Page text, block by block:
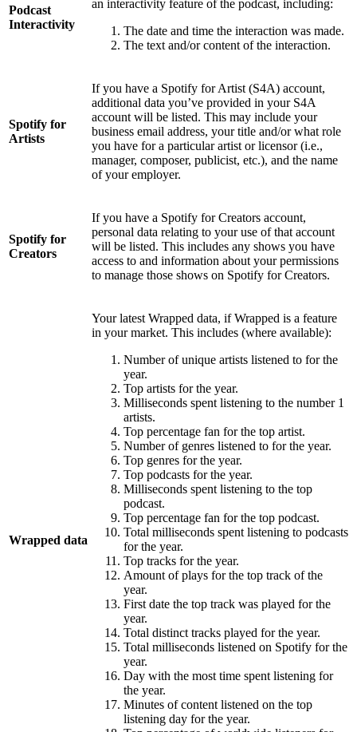
Podcast
Interactivity
an interactivity feature of the podcast, including:
The date and time the interaction was made.
The text and/or content of the interaction.
Spotify for
Artists
If you have a Spotify for Artist (S4A) account,
additional data you’ve provided in your S4A
account will be listed. This may include your
business email address, your title and/or what role
you have for a particular artist or licensor (i.e.,
manager, composer, publicist, etc.), and the name
of your employer.
Spotify for
Creators
If you have a Spotify for Creators account,
personal data relating to your use of that account
will be listed. This includes any shows you have
access to and information about your permissions
to manage those shows on Spotify for Creators.
Wrapped data
Your latest Wrapped data, if Wrapped is a feature
in your market. This includes (where available):
Number of unique artists listened to for the
year.
Top artists for the year.
Milliseconds spent listening to the number 1
artists.
Top percentage fan for the top artist.
Number of genres listened to for the year.
Top genres for the year.
Top podcasts for the year.
Milliseconds spent listening to the top
podcast.
Top percentage fan for the top podcast.
Total milliseconds spent listening to podcasts
for the year.
Top tracks for the year.
Amount of plays for the top track of the
year.
First date the top track was played for the
year.
Total distinct tracks played for the year.
Total milliseconds listened on Spotify for the
year.
Day with the most time spent listening for
the year.
Minutes of content listened on the top
listening day for the year.